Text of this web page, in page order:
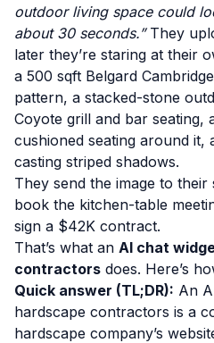
outdoor living space could
about 30 seconds.”They
later they’re staring at their
a 500 sqft Belgard
pattern, a stacked-stone
Coyote grill and bar seating,
cushioned seating around it,
casting striped shadows.
They send the image to
book the kitchen-table
sign a $42K contract.
That’s what an AI chat
contractors does. Here’s
Quick answer (TL;DR): An
hardscape contractors is a
hardscape company’s